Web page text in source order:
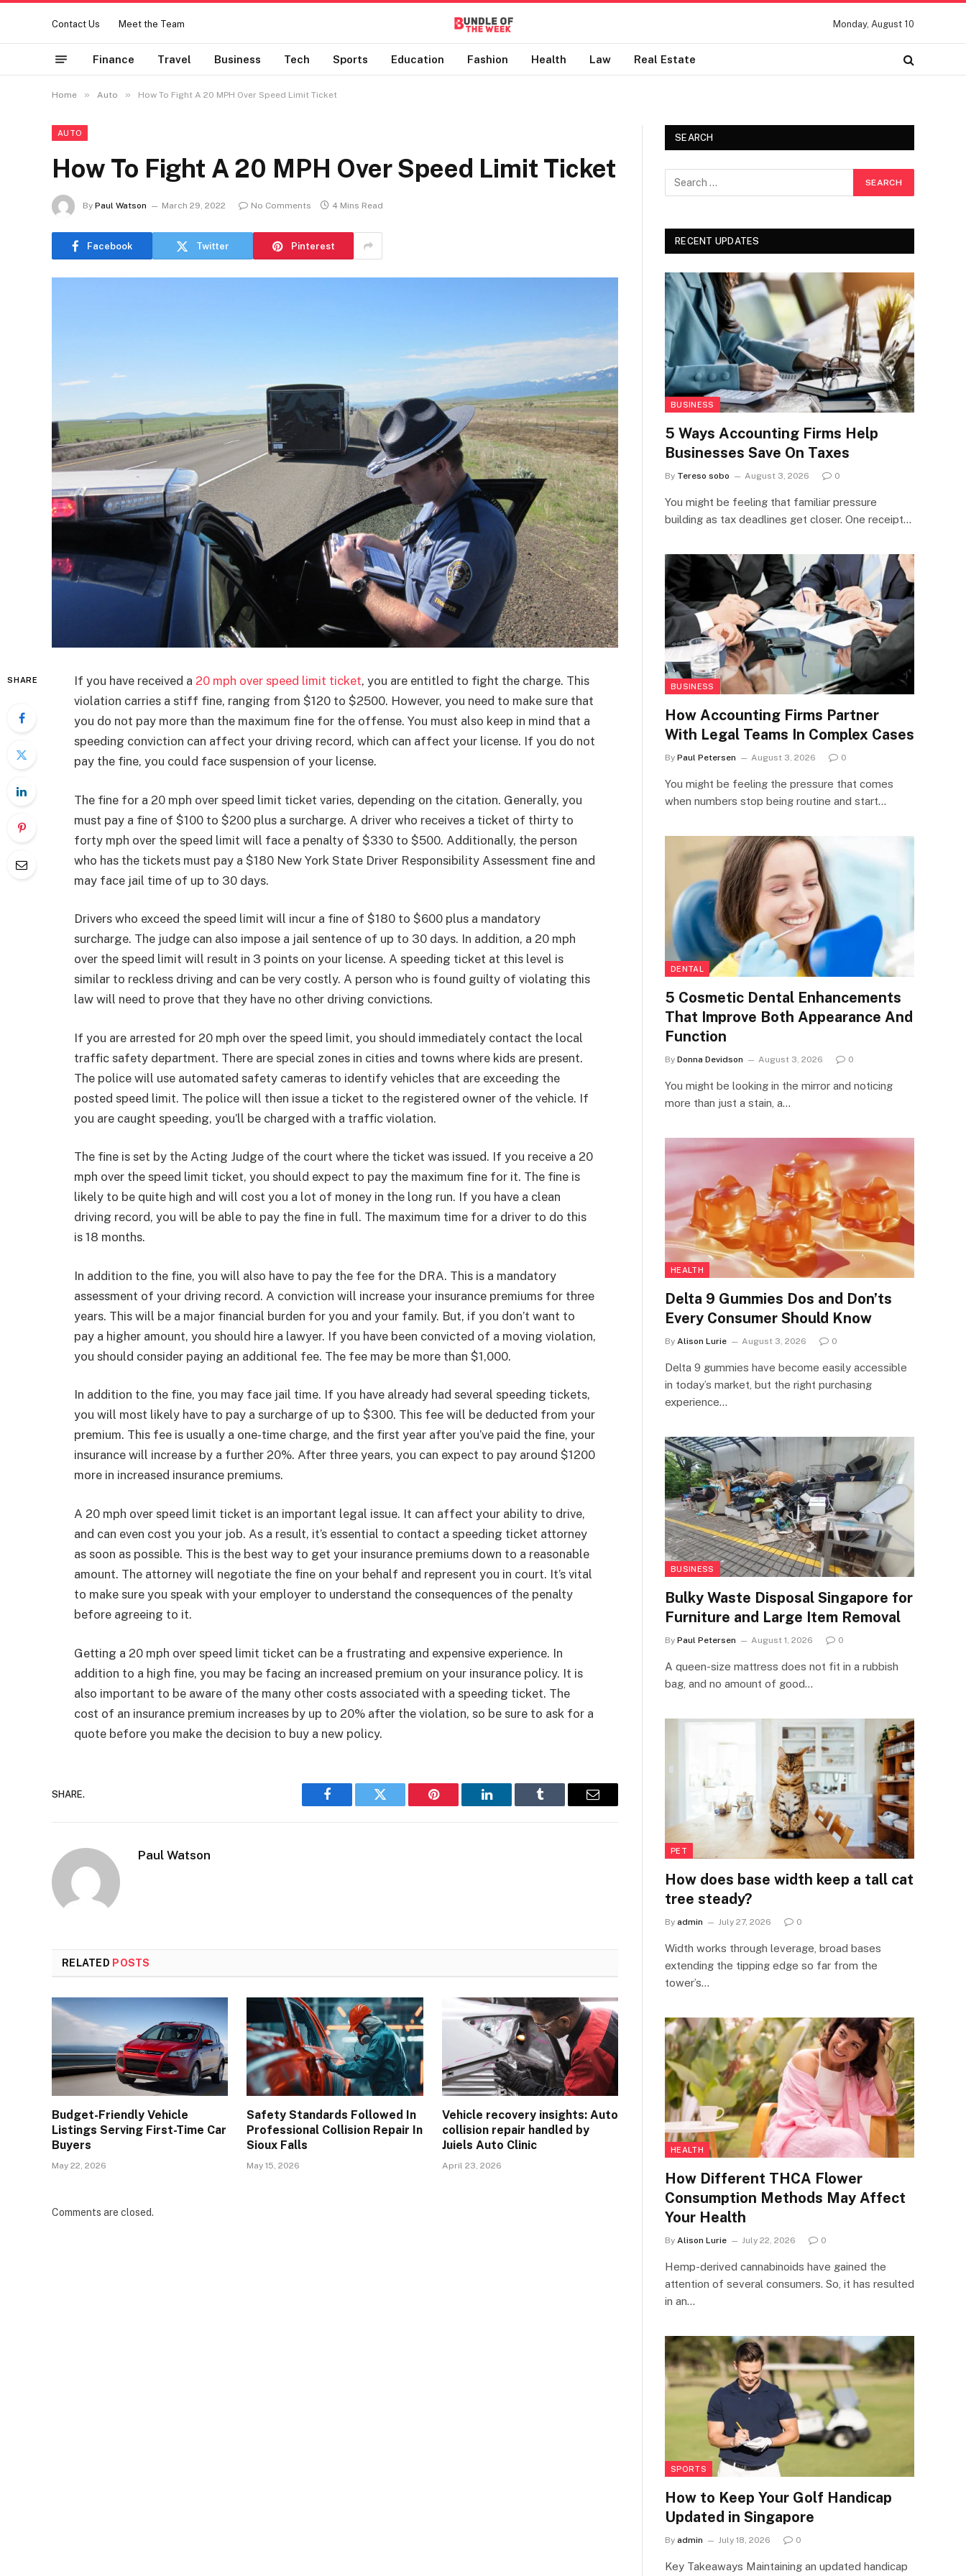
Contact Us Meet the Team Monday, August 10
Finance Travel Business Tech Sports Education Fashion Health Law Real Estate
Home » Auto » How To Fight A 20 MPH Over Speed Limit Ticket
AUTO
How To Fight A 20 MPH Over Speed Limit Ticket
By Paul Watson March 29, 2022 No Comments 4 Mins Read
Facebook Twitter Pinterest
SHARE If you have received a 20 mph over speed limit ticket, you are entitled to fight the charge. This
violation carries a stiff fine, ranging from $120 to $2500. However, you need to make sure that
you do not pay more than the maximum fine for the offense. You must also keep in mind that a
speeding conviction can affect your driving record, which can affect your license. If you do not
pay the fine, you could face suspension of your license.
The fine for a 20 mph over speed limit ticket varies, depending on the citation. Generally, you
must pay a fine of $100 to $200 plus a surcharge. A driver who receives a ticket of thirty to
forty mph over the speed limit will face a penalty of $330 to $500. Additionally, the person
who has the tickets must pay a $180 New York State Driver Responsibility Assessment fine and
may face jail time of up to 30 days.
Drivers who exceed the speed limit will incur a fine of $180 to $600 plus a mandatory
surcharge. The judge can also impose a jail sentence of up to 30 days. In addition, a 20 mph
over the speed limit will result in 3 points on your license. A speeding ticket at this level is
similar to reckless driving and can be very costly. A person who is found guilty of violating this
law will need to prove that they have no other driving convictions.
If you are arrested for 20 mph over the speed limit, you should immediately contact the local
traffic safety department. There are special zones in cities and towns where kids are present.
The police will use automated safety cameras to identify vehicles that are exceeding the
posted speed limit. The police will then issue a ticket to the registered owner of the vehicle. If
you are caught speeding, you’ll be charged with a traffic violation.
The fine is set by the Acting Judge of the court where the ticket was issued. If you receive a 20
mph over the speed limit ticket, you should expect to pay the maximum fine for it. The fine is
likely to be quite high and will cost you a lot of money in the long run. If you have a clean
driving record, you will be able to pay the fine in full. The maximum time for a driver to do this
is 18 months.
In addition to the fine, you will also have to pay the fee for the DRA. This is a mandatory
assessment of your driving record. A conviction will increase your insurance premiums for three
years. This will be a major financial burden for you and your family. But, if you don’t want to
pay a higher amount, you should hire a lawyer. If you have been convicted of a moving violation,
you should consider paying an additional fee. The fee may be more than $1,000.
In addition to the fine, you may face jail time. If you have already had several speeding tickets,
you will most likely have to pay a surcharge of up to $300. This fee will be deducted from your
premium. This fee is usually a one-time charge, and the first year after you’ve paid the fine, your
insurance will increase by a further 20%. After three years, you can expect to pay around $1200
more in increased insurance premiums.
A 20 mph over speed limit ticket is an important legal issue. It can affect your ability to drive,
and can even cost you your job. As a result, it’s essential to contact a speeding ticket attorney
as soon as possible. This is the best way to get your insurance premiums down to a reasonable
amount. The attorney will negotiate the fine on your behalf and represent you in court. It’s vital
to make sure you speak with your employer to understand the consequences of the penalty
before agreeing to it.
Getting a 20 mph over speed limit ticket can be a frustrating and expensive experience. In
addition to a high fine, you may be facing an increased premium on your insurance policy. It is
also important to be aware of the many other costs associated with a speeding ticket. The
cost of an insurance premium increases by up to 20% after the violation, so be sure to ask for a
quote before you make the decision to buy a new policy.
SHARE.
Facebook Twitter Pinterest LinkedIn Tumblr Email
Paul Watson
RELATED POSTS
Budget-Friendly Vehicle
Listings Serving First-Time Car
Buyers
May 22, 2026
Safety Standards Followed In
Professional Collision Repair In
Sioux Falls
May 15, 2026
Vehicle recovery insights: Auto
collision repair handled by
Juiels Auto Clinic
April 23, 2026
Comments are closed.
SEARCH
RECENT UPDATES
BUSINESS
5 Ways Accounting Firms Help
Businesses Save On Taxes
By Tereso sobo August 3, 2026 0
You might be feeling that familiar pressure
building as tax deadlines get closer. One receipt…
BUSINESS
How Accounting Firms Partner
With Legal Teams In Complex Cases
By Paul Petersen August 3, 2026 0
You might be feeling the pressure that comes
when numbers stop being routine and start…
DENTAL
5 Cosmetic Dental Enhancements
That Improve Both Appearance And
Function
By Donna Devidson August 3, 2026 0
You might be looking in the mirror and noticing
more than just a stain, a…
HEALTH
Delta 9 Gummies Dos and Don’ts
Every Consumer Should Know
By Alison Lurie August 3, 2026 0
Delta 9 gummies have become easily accessible
in today’s market, but the right purchasing
experience…
BUSINESS
Bulky Waste Disposal Singapore for
Furniture and Large Item Removal
By Paul Petersen August 1, 2026 0
A queen-size mattress does not fit in a rubbish
bag, and no amount of good…
PET
How does base width keep a tall cat
tree steady?
By admin July 27, 2026 0
Width works through leverage, broad bases
extending the tipping edge so far from the
tower’s…
HEALTH
How Different THCA Flower
Consumption Methods May Affect
Your Health
By Alison Lurie July 22, 2026 0
Hemp-derived cannabinoids have gained the
attention of several consumers. So, it has resulted
in an…
SPORTS
How to Keep Your Golf Handicap
Updated in Singapore
By admin July 18, 2026 0
Key Takeaways Maintaining an updated handicap